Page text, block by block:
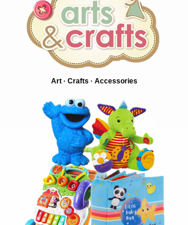
Art · Crafts · Accessories